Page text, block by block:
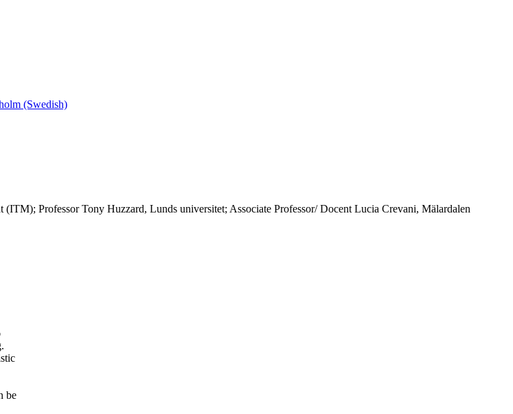
(Swedish)
Professor Tony Huzzard, Lunds universitet; Associate Professor/ Docent Lucia Crevani, Mälardalen
be